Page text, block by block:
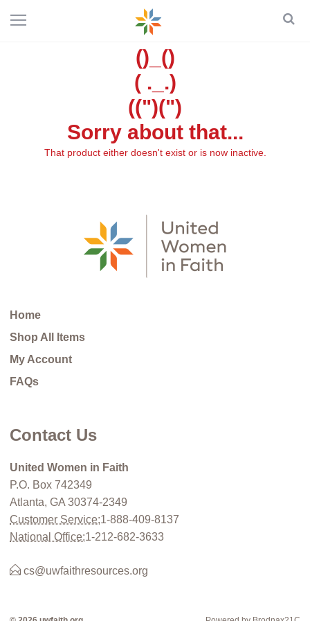
()_()
( ._.)
((")(")
Sorry about that...
That product either doesn't exist or is now inactive.
Home
Shop All Items
My Account
FAQs
Contact Us
United Women in Faith
P.O. Box 742349
Atlanta, GA 30374-2349
Customer Service:1-888-409-8137
National Office:1-212-682-3633
cs@uwfaithresources.org